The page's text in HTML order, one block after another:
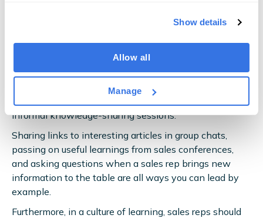
Show details
Allow all
Manage
continuous learning within the sales team —
to-day.
informal knowledge-sharing sessions.
Sharing links to interesting articles in group chats,
passing on useful learnings from sales conferences,
and asking questions when a sales rep brings new
information to the table are all ways you can lead by
example.
Furthermore, in a culture of learning, sales reps should